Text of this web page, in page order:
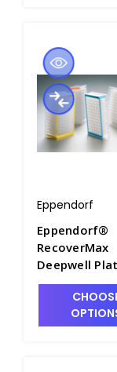
Eppendorf
Eppendorf®
RecoverMax
Deepwell
and 384, PCR
- M7118-11